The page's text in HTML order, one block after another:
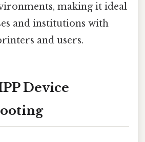
making it ideal
and institutions with
and users.
Device